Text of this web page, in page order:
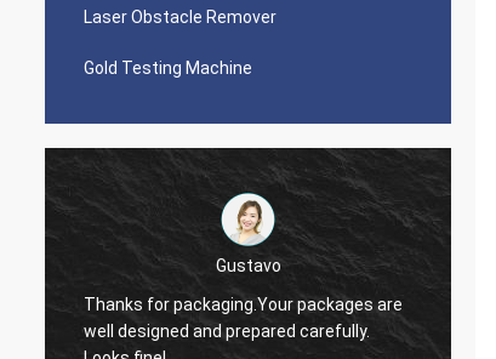
Laser Obstacle Remover
Gold Testing Machine
Victor
Thank you, Zoe. I just let you know I was
quoting around 5 people about laser
source. There were cheaper offers but I